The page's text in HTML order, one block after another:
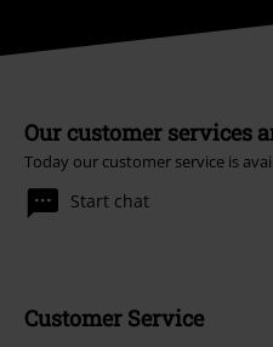
Our customer services
Today our customer service is
Start chat
Customer Service